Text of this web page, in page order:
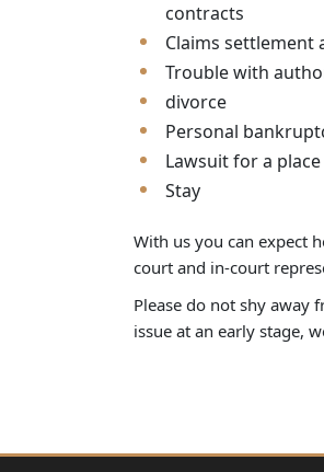
contracts
Claims settlement
Trouble with
divorce
Personal
Lawsuit for a
Stay
With us you can expect
court and in-court
Please do not shy away
issue at an early stage,